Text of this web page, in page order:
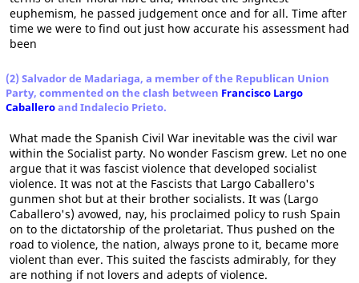
euphemism, he passed judgement once and for all. Time after
time we were to find out just how accurate his assessment had
been
(2) Salvador de Madariaga, a member of the Republican Union
Party, commented on the clash between Francisco Largo
Caballeroand Indalecio Prieto.
What made the Spanish Civil War inevitable was the civil war
within the Socialist party. No wonder Fascism grew. Let no one
argue that it was fascist violence that developed socialist
violence. It was not at the Fascists that Largo Caballero's
gunmen shot but at their brother socialists. It was (Largo
Caballero's) avowed, nay, his proclaimed policy to rush Spain
on to the dictatorship of the proletariat. Thus pushed on the
road to violence, the nation, always prone to it, became more
violent than ever. This suited the fascists admirably, for they
are nothing if not lovers and adepts of violence.